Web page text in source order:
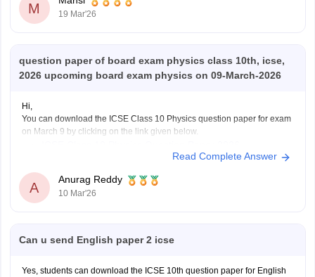
M 19 Mar'26
question paper of board exam physics class 10th, icse,
2026 upcoming board exam physics on 09-March-2026
Hi,
You can download the ICSE Class 10 Physics question paper for exam
on March 9 by clicking on the link given below.
Read Complete Answer
A
Anurag Reddy
10 Mar'26
Can u send English paper 2 icse
Yes, students can download the ICSE 10th question paper for English